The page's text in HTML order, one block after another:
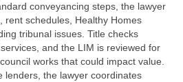
conveyancing steps, the lawyer
rent schedules, Healthy Homes
tribunal issues. Title checks
and the LIM is reviewed for
works that could impact value.
lenders, the lawyer coordinates